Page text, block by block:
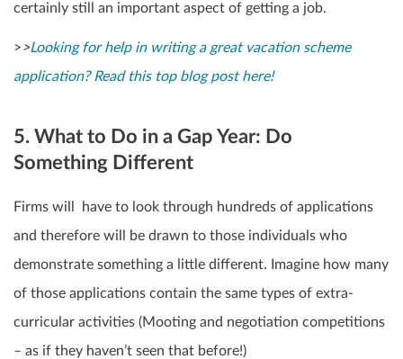
certainly still an important aspect of getting a job.
>>Looking for help in writing a great vacation scheme
application? Read this top blog post here!
5. What to Do in a Gap Year: Do
Something Different
Firms will have to look through hundreds of applications
and therefore will be drawn to those individuals who
demonstrate something a little different. Imagine how many
of those applications contain the same types of extra-
curricular activities (Mooting and negotiation competitions
– as if they haven’t seen that before!)